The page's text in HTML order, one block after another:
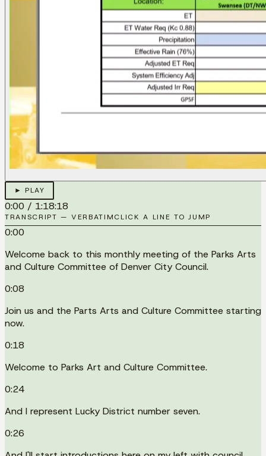
► PLAY
0:00 / 1:18:18
TRANSCRIPT — VERBATIMCLICK A LINE TO JUMP
0:00
Welcome back to this monthly meeting of the Parks Arts
and Culture Committee of Denver City Council.
0:08
Join us and the Parts Arts and Culture Committee starting
now.
0:18
Welcome to Parks Art and Culture Committee.
0:24
And I represent Lucky District number seven.
0:26